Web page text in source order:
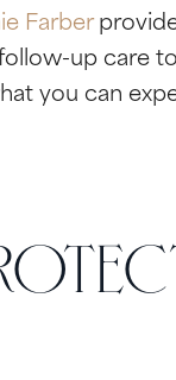
Farber
up care
you can